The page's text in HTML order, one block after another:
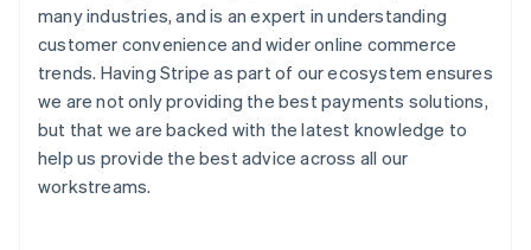
many industries, and is an expert in understanding
customer convenience and wider online commerce
trends. Having Stripe as part of our ecosystem ensures
we are not only providing the best payments solutions,
but that we are backed with the latest knowledge to
help us provide the best advice across all our
workstreams.